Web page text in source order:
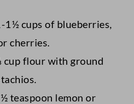
1½ cups of blueberries,
cherries.
cup flour with ground
teaspoon lemon or